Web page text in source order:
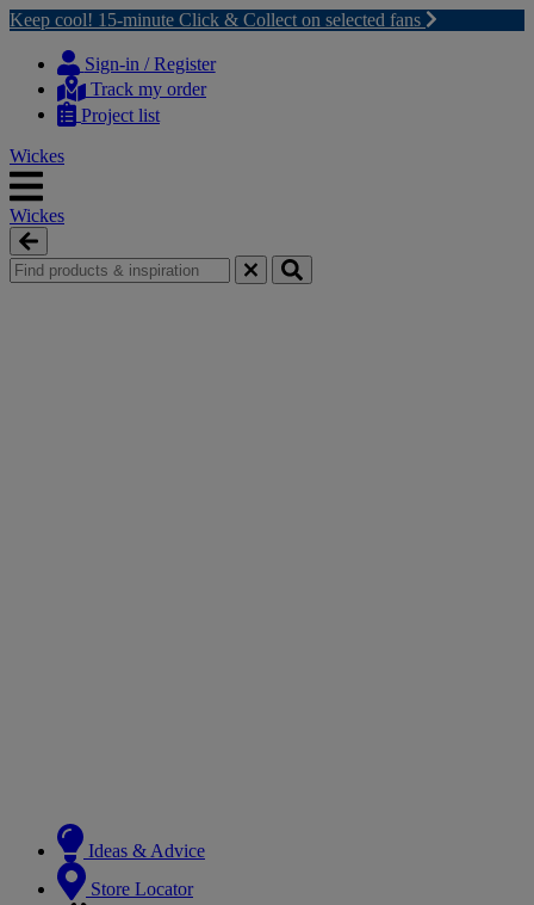
Keep cool! 15-minute Click & Collect on selected fans
content
navigation
Sign-in / Register
Track my order
Project list
Wickes
Wickes
Ideas & Advice
Store Locator